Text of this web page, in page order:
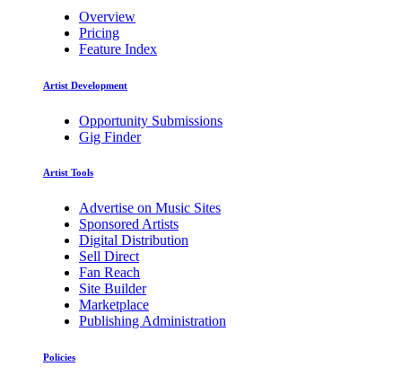
Overview
Pricing
Feature Index
Artist Development
Opportunity Submissions
Gig Finder
Artist Tools
Advertise on Music Sites
Sponsored Artists
Digital Distribution
Sell Direct
Fan Reach
Site Builder
Marketplace
Publishing Administration
Policies